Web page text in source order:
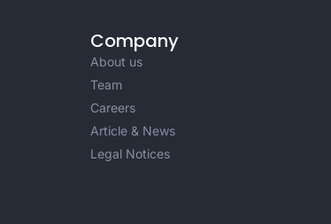
Company
About us
Team
Careers
Article & News
Legal Notices